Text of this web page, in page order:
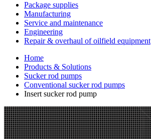
Package supplies
Manufacturing
Service and maintenance
Engineering
Repair & overhaul of oilfield equipment
Home
Products & Solutions
Sucker rod pumps
Conventional sucker rod pumps
Insert sucker rod pump